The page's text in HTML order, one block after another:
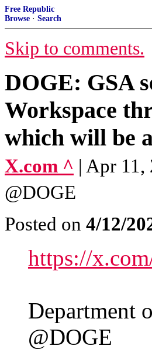
Free Republic
Browse · Search
Skip to comments.
DOGE: GSA
Workspace
which will be
X.com ^ | Apr
@DOGE
Posted on 4/12/
https://
Department
@DOGE